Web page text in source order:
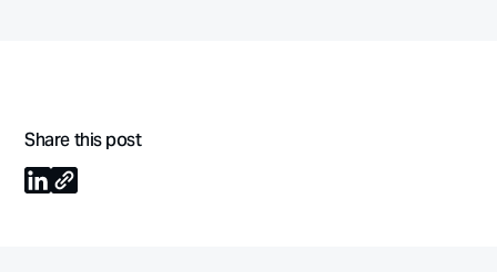
Share this post